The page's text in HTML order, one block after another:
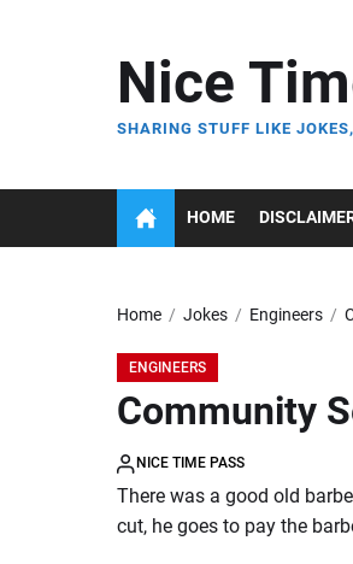
Nice
SHARING STUFF LIKE
HOME
Home Jokes Engineers
ENGINEERS
Community
NICE TIME PASS
There was a good old
cut, he goes to pay the